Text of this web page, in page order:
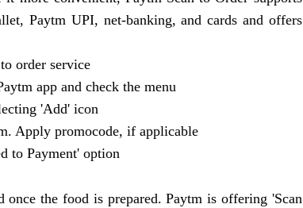
Paytm UPI, net-banking, and cards and offers
order service
app and check the menu
'Add' icon
Apply promocode, if applicable
to Payment' option
the food is prepared. Paytm is offering 'Scan